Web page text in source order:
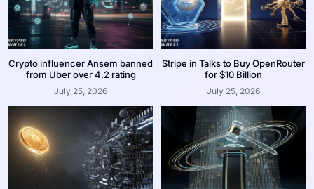
Crypto influencer Ansem banned
from Uber over 4.2 rating
July 25, 2026
Stripe in Talks to Buy OpenRouter
for $10 Billion
July 25, 2026